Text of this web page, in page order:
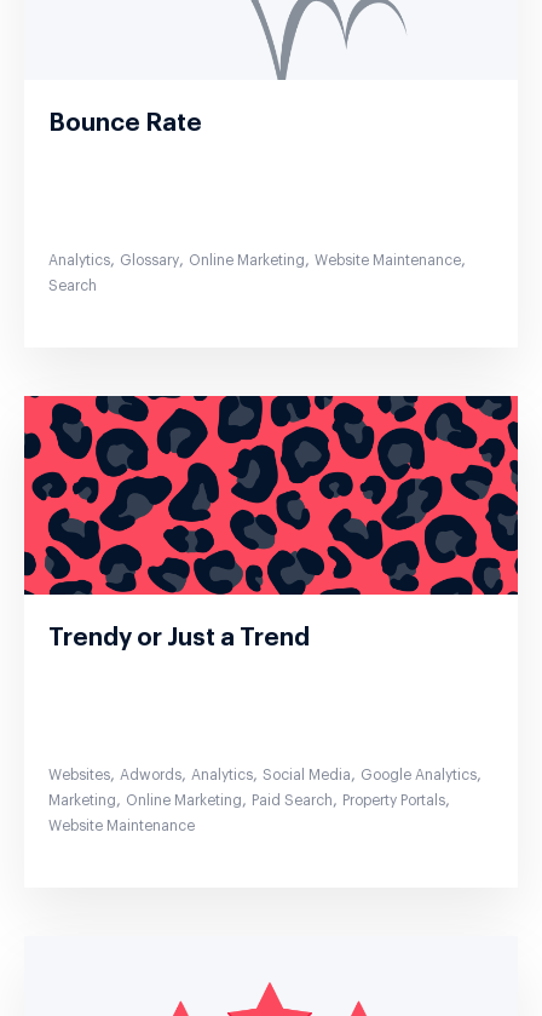
Bounce Rate
Analytics, Glossary, Online Marketing, Website Maintenance,
Search
Trendy or Just a Trend
Websites, Adwords, Analytics, Social Media, Google Analytics,
Marketing, Online Marketing, Paid Search, Property Portals,
Website Maintenance